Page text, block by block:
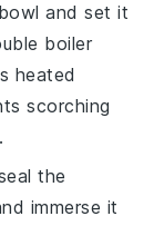
and set it
boiler
heated
scorching
the
immerse it